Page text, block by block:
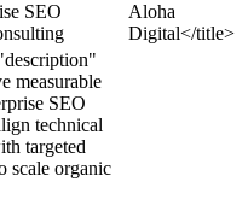
SEO
Aloha
Digital</title>
measurable
SEO
technical
targeted
scale organic